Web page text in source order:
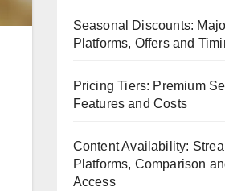
Seasonal Discounts:
Platforms, Offers and
Pricing Tiers: Premium
Features and Costs
Content Availability:
Platforms, Comparison
Access